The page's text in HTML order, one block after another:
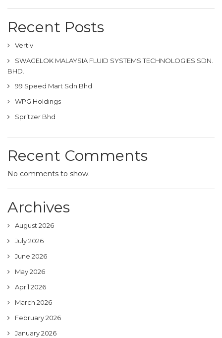
Recent Posts
Vertiv
SWAGELOK MALAYSIA FLUID SYSTEMS TECHNOLOGIES SDN.
BHD.
99 Speed Mart Sdn Bhd
WPG Holdings
Spritzer Bhd
Recent Comments
No comments to show.
Archives
August 2026
July 2026
June 2026
May 2026
April 2026
March 2026
February 2026
January 2026